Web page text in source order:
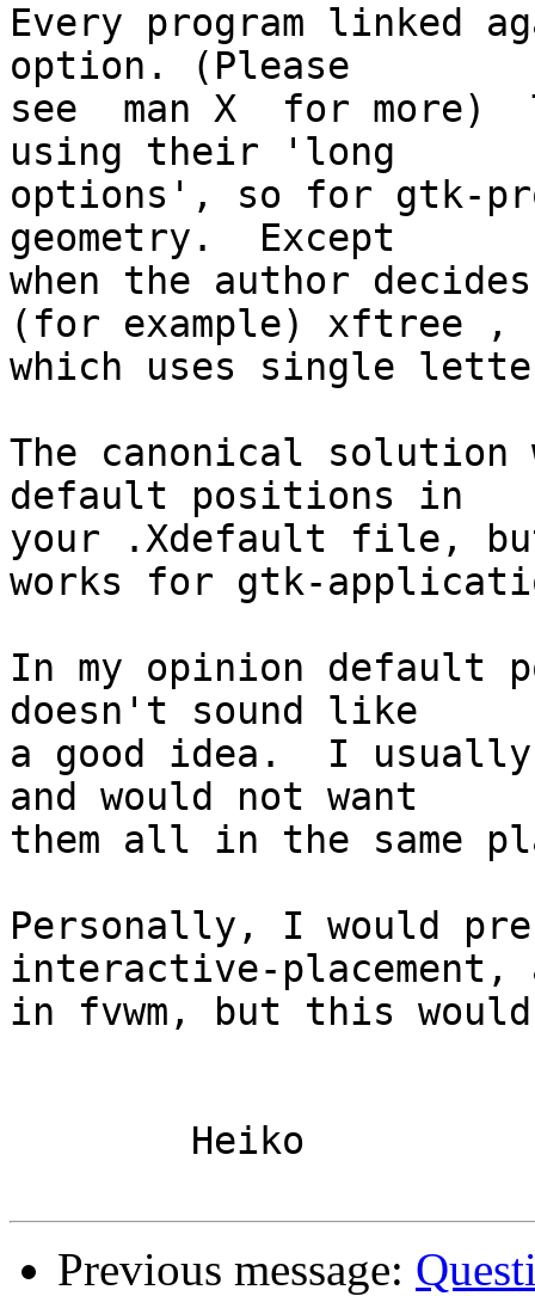
Every program linked
option. (Please
see  man X  for more)
using their 'long
options', so for gtk-
geometry.  Except
when the author
(for example) xftree ,
which uses single
The canonical
default positions in
your .Xdefault file,
works for gtk-
In my opinion default
doesn't sound like
a good idea.  I usually
and would not want
them all in the same
Personally, I would
interactive-placement,
in fvwm, but this
Previous message: